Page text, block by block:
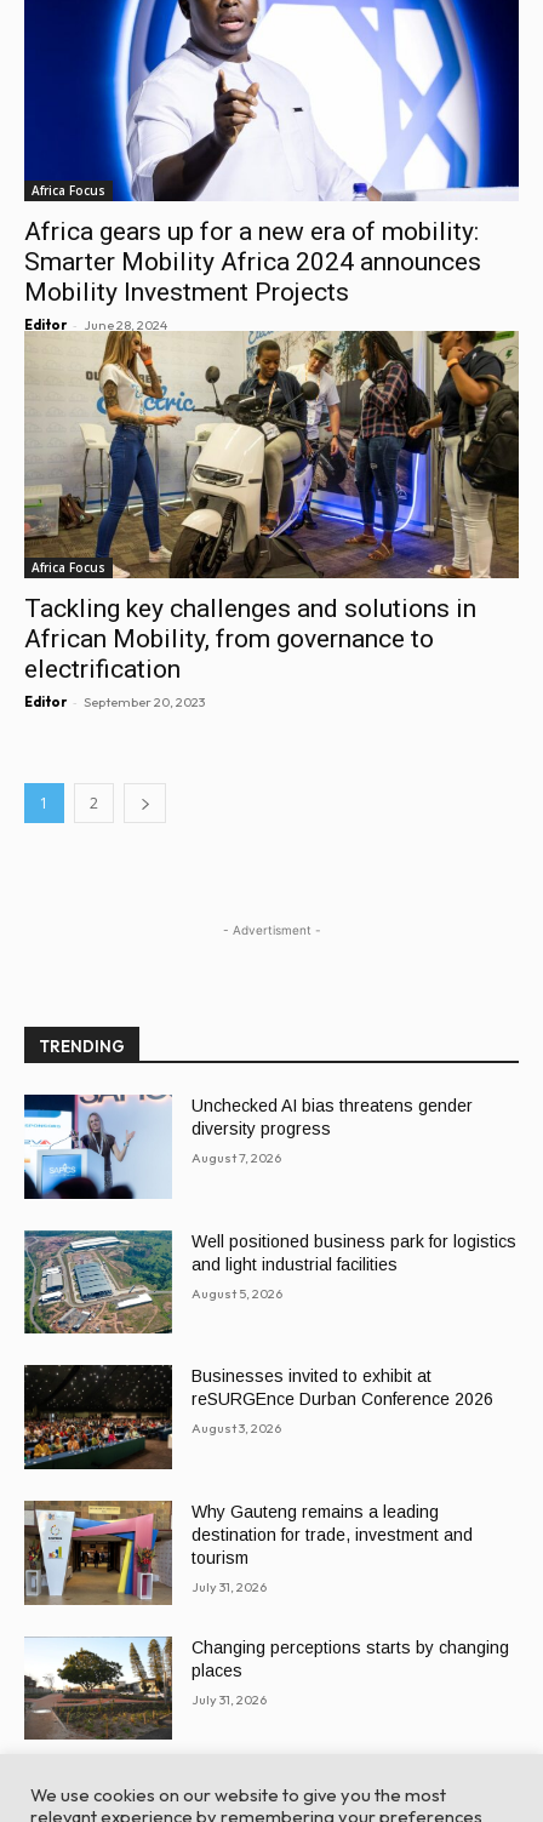
Africa Focus
Africa gears up for a new era of mobility:
Smarter Mobility Africa 2024 announces
Mobility Investment Projects
Editor - June 28, 2024
Africa Focus
Tackling key challenges and solutions in
African Mobility, from governance to
electrification
Editor - September 20, 2023
1 2
- Advertisment -
TRENDING
Unchecked AI bias threatens gender
diversity progress
August 7, 2026
Well positioned business park for logistics
and light industrial facilities
August 5, 2026
Businesses invited to exhibit at
reSURGEnce Durban Conference 2026
August 3, 2026
Why Gauteng remains a leading
destination for trade, investment and
tourism
July 31, 2026
Changing perceptions starts by changing
places
July 31, 2026
We use cookies on our website to give you the most
relevant experience by remembering your preferences